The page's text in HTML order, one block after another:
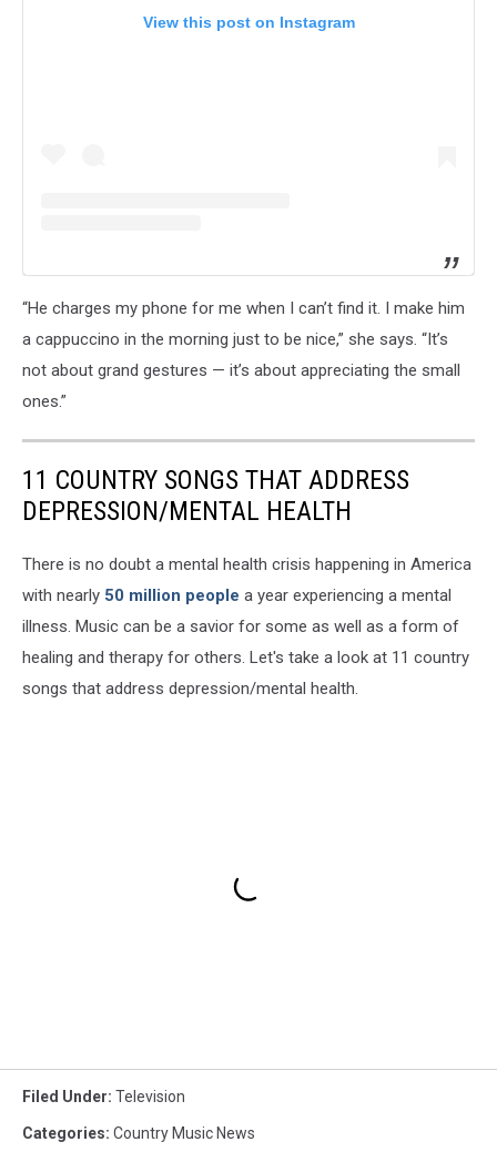
View this post on Instagram
“He charges my phone for me when I can’t find it. I make him
a cappuccino in the morning just to be nice,” she says. “It’s
not about grand gestures — it’s about appreciating the small
ones.”
11 COUNTRY SONGS THAT ADDRESS
DEPRESSION/MENTAL HEALTH
There is no doubt a mental health crisis happening in America
with nearly 50 million people a year experiencing a mental
illness. Music can be a savior for some as well as a form of
healing and therapy for others. Let's take a look at 11 country
songs that address depression/mental health.
Filed Under: Television
Categories: Country Music News